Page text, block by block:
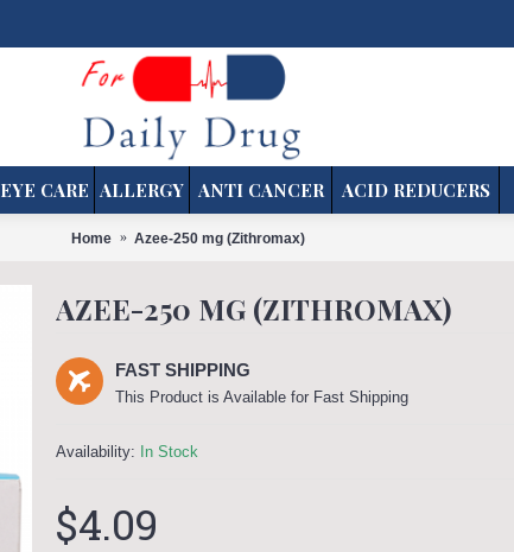
EYE CARE ALLERGY ANTI CANCER ACID REDUCERS
Home Azee-250 mg (Zithromax)
AZEE-250 MG (ZITHROMAX)
FAST SHIPPING
This Product is Available for Fast Shipping
Availability: In Stock
$4.09